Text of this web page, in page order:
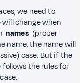
we need to
change when
names (proper
name, the name will
case. But if the
the rules for